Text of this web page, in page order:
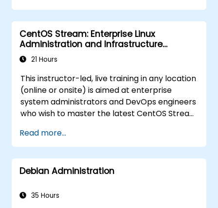
troubleshooting.
CentOS Stream: Enterprise Linux
Administration and Infrastructure
Modernization
21 Hours
This instructor-led, live training in any location
(online or onsite) is aimed at enterprise
system administrators and DevOps engineers
who wish to master the latest CentOS Stream
security hardening, and infrastructure
automation.
Read more...
Debian Administration
35 Hours